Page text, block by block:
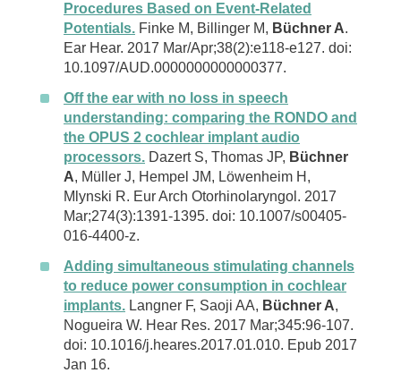
Procedures Based on Event-Related
Potentials. Finke M, Billinger M, Büchner A.
Ear Hear. 2017 Mar/Apr;38(2):e118-e127. doi:
10.1097/AUD.0000000000000377.
Off the ear with no loss in speech
understanding: comparing the RONDO and
the OPUS 2 cochlear implant audio
processors. Dazert S, Thomas JP, Büchner
A, Müller J, Hempel JM, Löwenheim H,
Mlynski R. Eur Arch Otorhinolaryngol. 2017
Mar;274(3):1391-1395. doi: 10.1007/s00405-
016-4400-z.
Adding simultaneous stimulating channels
to reduce power consumption in cochlear
implants. Langner F, Saoji AA, Büchner A,
Nogueira W. Hear Res. 2017 Mar;345:96-107.
doi: 10.1016/j.heares.2017.01.010. Epub 2017
Jan 16.